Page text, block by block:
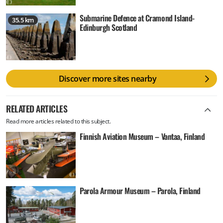
35.5 km Submarine Defence at Cramond Island-
Edinburgh Scotland
Discover more sites nearby
RELATED ARTICLES
Read more articles related to this subject.
Finnish Aviation Museum – Vantaa, Finland
Parola Armour Museum – Parola, Finland